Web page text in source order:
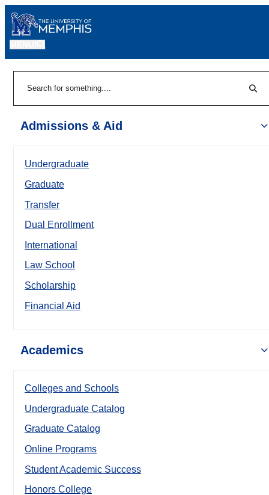
Admissions & Aid
Undergraduate
Graduate
Transfer
Dual Enrollment
International
Law School
Scholarship
Financial Aid
Academics
Colleges and Schools
Undergraduate Catalog
Graduate Catalog
Online Programs
Student Academic Success
Honors College